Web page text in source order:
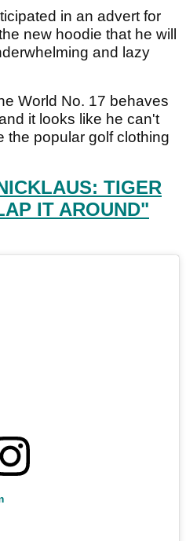
in an advert for
new hoodie that he will
and lazy
World No. 17 behaves
it looks like he can't
the popular golf clothing
TIGER
IT AROUND"